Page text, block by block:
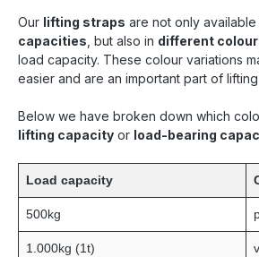
Our lifting straps are not only available
capacities , but also in different
load capacity. These colour variations
easier and are an important part of
Below we have broken down which
lifting capacity or load-bearing
Load capacity
500kg
1.000kg (1t)